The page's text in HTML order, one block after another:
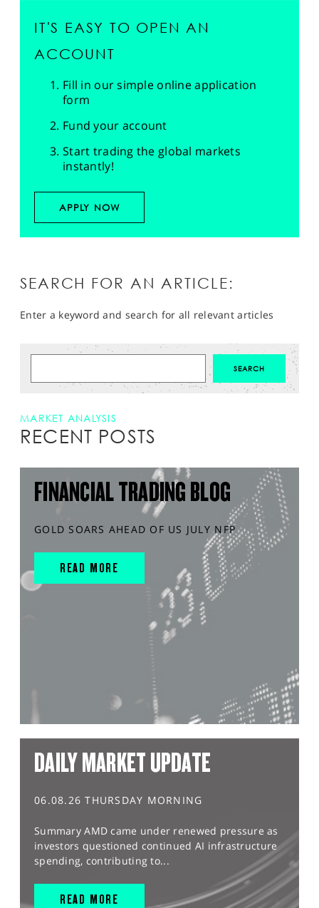
IT'S EASY TO OPEN AN
ACCOUNT
Fill in our simple online application
form
Fund your account
Start trading the global markets
instantly!
APPLY NOW
SEARCH FOR AN ARTICLE:
Enter a keyword and search for all relevant articles
MARKET ANALYSIS
RECENT POSTS
FINANCIAL TRADING BLOG
GOLD SOARS AHEAD OF US JULY NFP
READ MORE
DAILY MARKET UPDATE
06.08.26 THURSDAY MORNING
Summary AMD came under renewed pressure as
investors questioned continued AI infrastructure
spending, contributing to...
READ MORE